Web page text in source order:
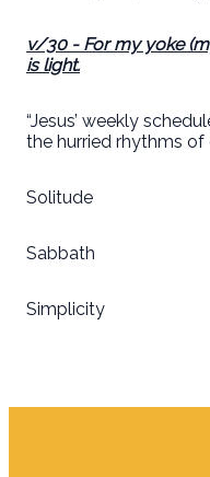
v/30- For my yoke (
is light.
“Jesus’ weekly
the hurried rhythms of
Solitude
Sabbath
Simplicity